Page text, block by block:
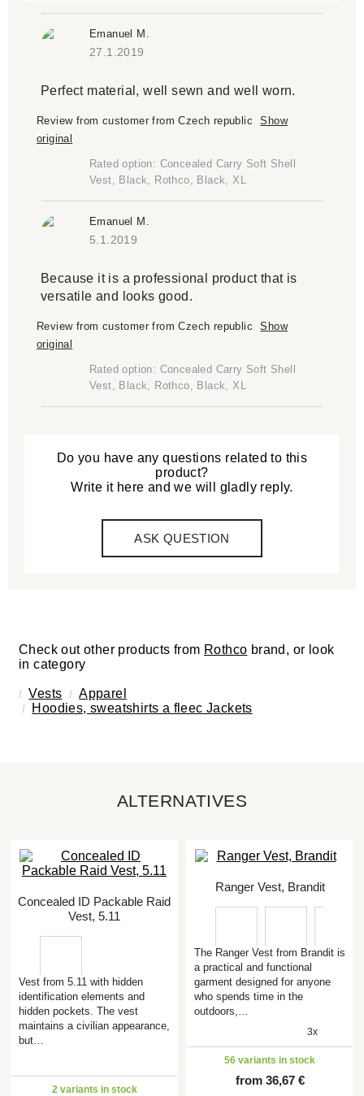
Emanuel M.
27.1.2019
Perfect material, well sewn and well worn.
Review from customer from Czech republic
Show
original
Rated option: Concealed Carry Soft Shell
Vest, Black, Rothco, Black, XL
Emanuel M.
5.1.2019
Because it is a professional product that is
versatile and looks good.
Review from customer from Czech republic
Show
original
Rated option: Concealed Carry Soft Shell
Vest, Black, Rothco, Black, XL
Do you have any questions related to this
product?
Write it here and we will gladly reply.
ASK QUESTION
Check out other products from Rothco brand, or look
in category
Vests
Apparel
Hoodies, sweatshirts a fleec Jackets
ALTERNATIVES
Concealed ID Packable Raid
Vest, 5.11
Vest from 5.11 with hidden
identification elements and
hidden pockets. The vest
maintains a civilian appearance,
but…
2 variants in stock
Ranger Vest, Brandit
The Ranger Vest from Brandit is
a practical and functional
garment designed for anyone
who spends time in the
outdoors,…
3x
56 variants in stock
from 36,67 €